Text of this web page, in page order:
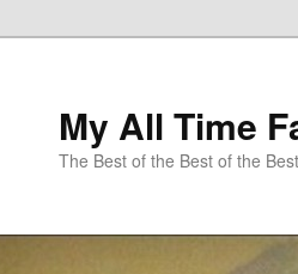
My All Time
The Best of the Best of the Best